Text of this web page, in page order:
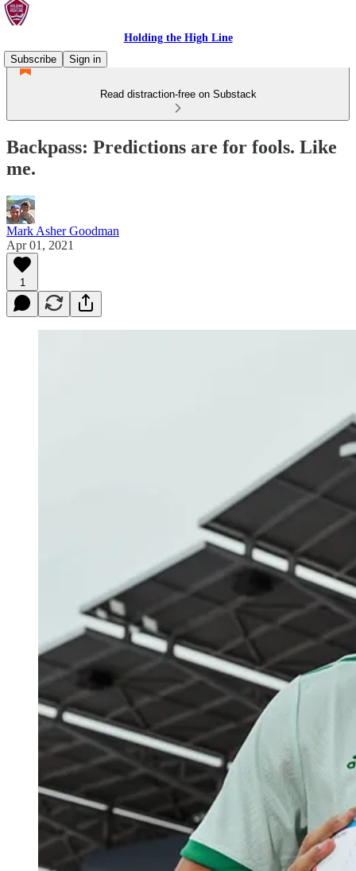
Holding the High Line
Subscribe
Sign in
Read distraction-free on Substack
Backpass: Predictions are for fools. Like
me.
Mark Asher Goodman
Apr 01, 2021
1